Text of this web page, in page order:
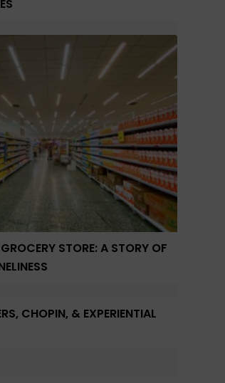
GROCERY STORE: A STORY OF
CHOPIN, & EXPERIENTIAL